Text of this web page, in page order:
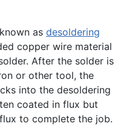
as desoldering
copper wire material
After the solder is
or other tool, the
into the desoldering
coated in flux but
to complete the job.